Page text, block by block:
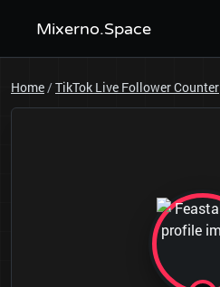
Mixerno.Space
Home/TikTok Live Follower Counter